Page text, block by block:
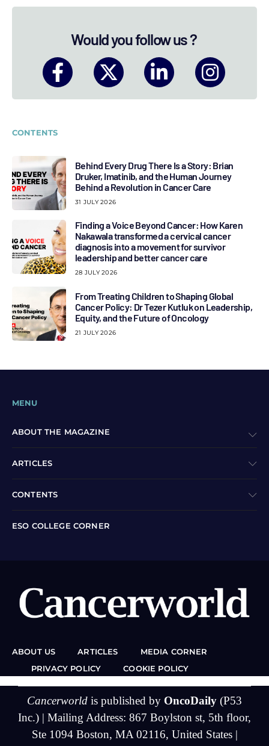
Would you follow us ?
CONTENTS
Behind Every Drug There Is a Story: Brian
Druker, Imatinib, and the Human Journey
Behind a Revolution in Cancer Care
31 JULY 2026
Finding a Voice Beyond Cancer: How Karen
Nakawala transformed a cervical cancer
diagnosis into a movement for survivor
leadership and better cancer care
28 JULY 2026
From Treating Children to Shaping Global
Cancer Policy: Dr Tezer Kutluk on Leadership,
Equity, and the Future of Oncology
21 JULY 2026
MENU
ABOUT THE MAGAZINE
ARTICLES
CONTENTS
ESO COLLEGE CORNER
ABOUT US ARTICLES
MEDIA CORNER
PRIVACY POLICY
COOKIE POLICY
Cancerworld is published by OncoDaily (P53
Inc.) | Mailing Address: 867 Boylston st, 5th floor,
Ste 1094 Boston, MA 02116, United States |